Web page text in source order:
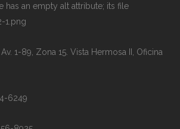
1-89, Zona 15. Vista Hermosa II, Oficina
6249